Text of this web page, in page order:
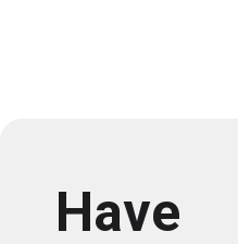
Have